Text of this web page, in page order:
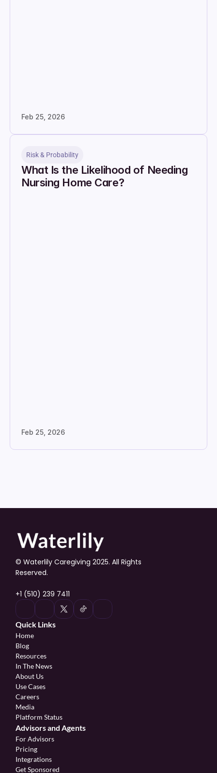
Feb 25, 2026
Risk & Probability
What Is the Likelihood of Needing
Nursing Home Care?
Feb 25, 2026
© Waterlily Caregiving 2025. All Rights
Reserved.
+1 (510) 239 7411
Quick Links
Home
Blog
Resources
In The News
About Us
Use Cases
Careers
Media
Platform Status
Advisors and Agents
For Advisors
Pricing
Integrations
Get Sponsored